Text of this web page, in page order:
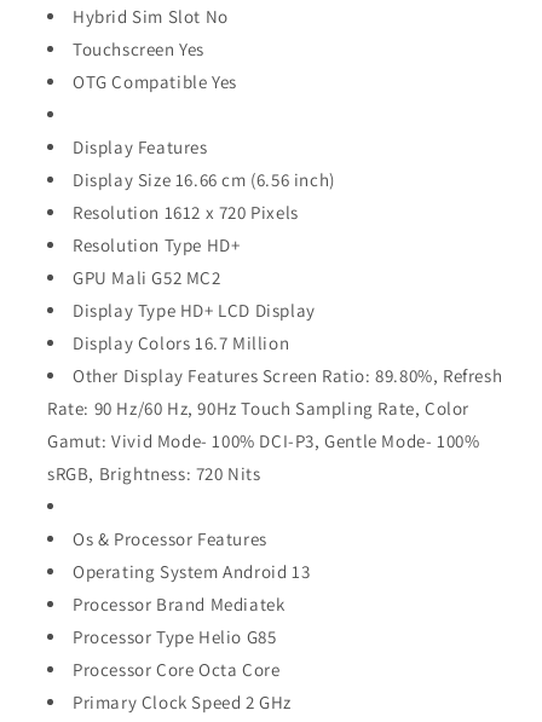
Hybrid Sim Slot No
Touchscreen Yes
OTG Compatible Yes
Display Features
Display Size 16.66 cm (6.56 inch)
Resolution 1612 x 720 Pixels
Resolution Type HD+
GPU Mali G52 MC2
Display Type HD+ LCD Display
Display Colors 16.7 Million
Other Display Features Screen Ratio: 89.80%, Refresh
Rate: 90 Hz/60 Hz, 90Hz Touch Sampling Rate, Color
Gamut: Vivid Mode- 100% DCI-P3, Gentle Mode- 100%
sRGB, Brightness: 720 Nits
Os & Processor Features
Operating System Android 13
Processor Brand Mediatek
Processor Type Helio G85
Processor Core Octa Core
Primary Clock Speed 2 GHz